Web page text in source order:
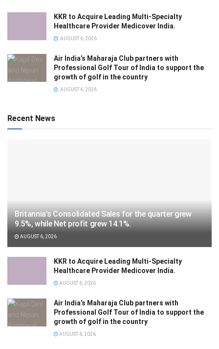
KKR to Acquire Leading Multi-Specialty
Healthcare Provider Medicover India.
AUGUST 6, 2026
Air India’s Maharaja Club partners with
Professional Golf Tour of India to support the
growth of golf in the country
AUGUST 6, 2026
Recent News
Britannia’s Consolidated Sales for the quarter grew
9.5%, while Net profit grew 14.1%.
AUGUST 6, 2026
KKR to Acquire Leading Multi-Specialty
Healthcare Provider Medicover India.
AUGUST 6, 2026
Air India’s Maharaja Club partners with
Professional Golf Tour of India to support the
growth of golf in the country
AUGUST 6, 2026